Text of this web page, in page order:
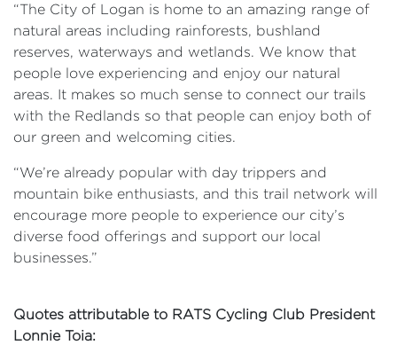
“The City of Logan is home to an amazing range of
natural areas including rainforests, bushland
reserves, waterways and wetlands. We know that
people love experiencing and enjoy our natural
areas. It makes so much sense to connect our trails
with the Redlands so that people can enjoy both of
our green and welcoming cities.
“We’re already popular with day trippers and
mountain bike enthusiasts, and this trail network will
encourage more people to experience our city’s
diverse food offerings and support our local
businesses.”
Quotes attributable to RATS Cycling Club President
Lonnie Toia: